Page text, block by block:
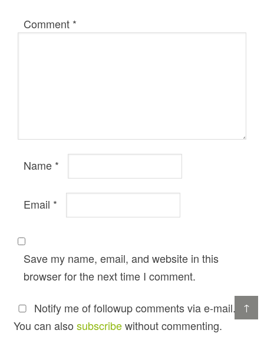
↑
Comment *
Name *
Email *
Save my name, email, and website in this
browser for the next time I comment.
Notify me of followup comments via e-mail.
You can alsosubscribewithout commenting.